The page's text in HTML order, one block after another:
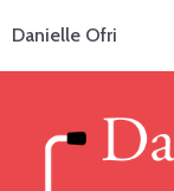
Danielle Ofri